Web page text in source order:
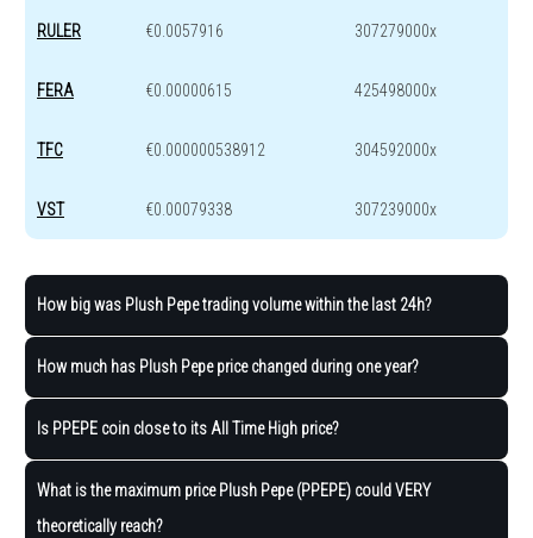
RULER €0.0057916 307279000x
FERA €0.00000615 425498000x
TFC €0.000000538912 304592000x
VST €0.00079338 307239000x
How big was Plush Pepe trading volume within the last 24h?
How much has Plush Pepe price changed during one year?
Is PPEPE coin close to its All Time High price?
What is the maximum price Plush Pepe (PPEPE) could VERY
theoretically reach?